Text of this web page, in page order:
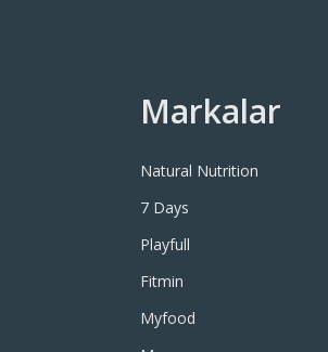
Markalar
Natural Nutrition
7 Days
Playfull
Fitmin
Myfood